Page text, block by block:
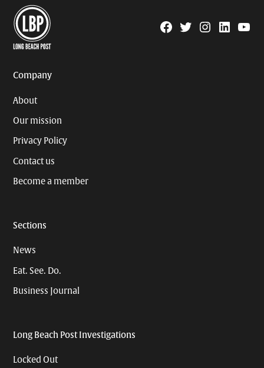
Facebook
TwitterInstagram
Linkedin
Company
About
Our mission
Privacy Policy
Contact us
Become a member
Sections
News
Eat. See. Do.
Business Journal
Long Beach Post Investigations
Locked Out